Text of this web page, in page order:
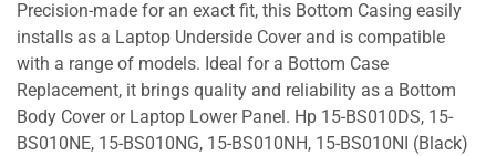
Precision-made for an exact fit, this Bottom Casing easily
installs as a Laptop Underside Cover and is compatible
with a range of models. Ideal for a Bottom Case
Replacement, it brings quality and reliability as a Bottom
Body Cover or Laptop Lower Panel. Hp 15-BS010DS, 15-
BS010NE, 15-BS010NG, 15-BS010NH, 15-BS010NI (Black)